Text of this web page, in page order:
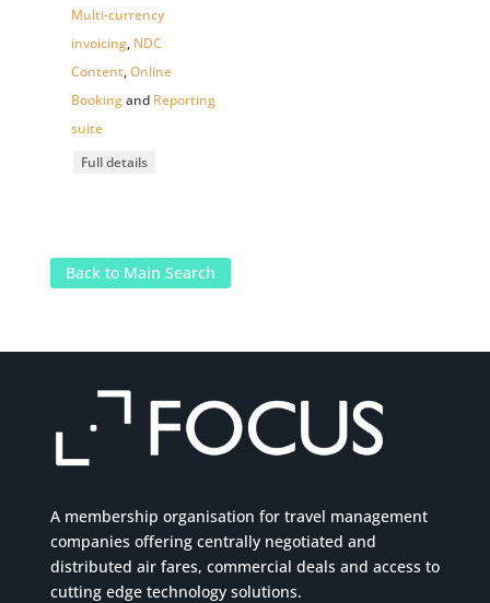
Multi-currency
invoicing, NDC
Content,Online
Bookingand Reporting
suite
Full details
Back to Main Search
A membership organisation for travel management
companies offering centrally negotiated and
distributed air fares, commercial deals and access to
cutting edge technology solutions.